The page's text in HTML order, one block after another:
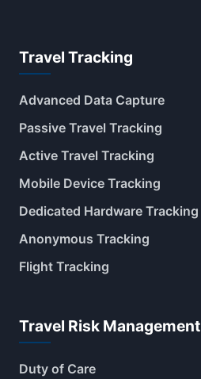
Travel Tracking
Advanced Data Capture
Passive Travel Tracking
Active Travel Tracking
Mobile Device Tracking
Dedicated Hardware Tracking
Anonymous Tracking
Flight Tracking
Travel Risk Management
Duty of Care